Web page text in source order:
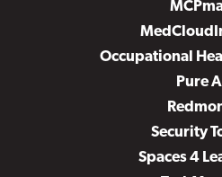
Occupational
Pure AI
Security
Spaces 4